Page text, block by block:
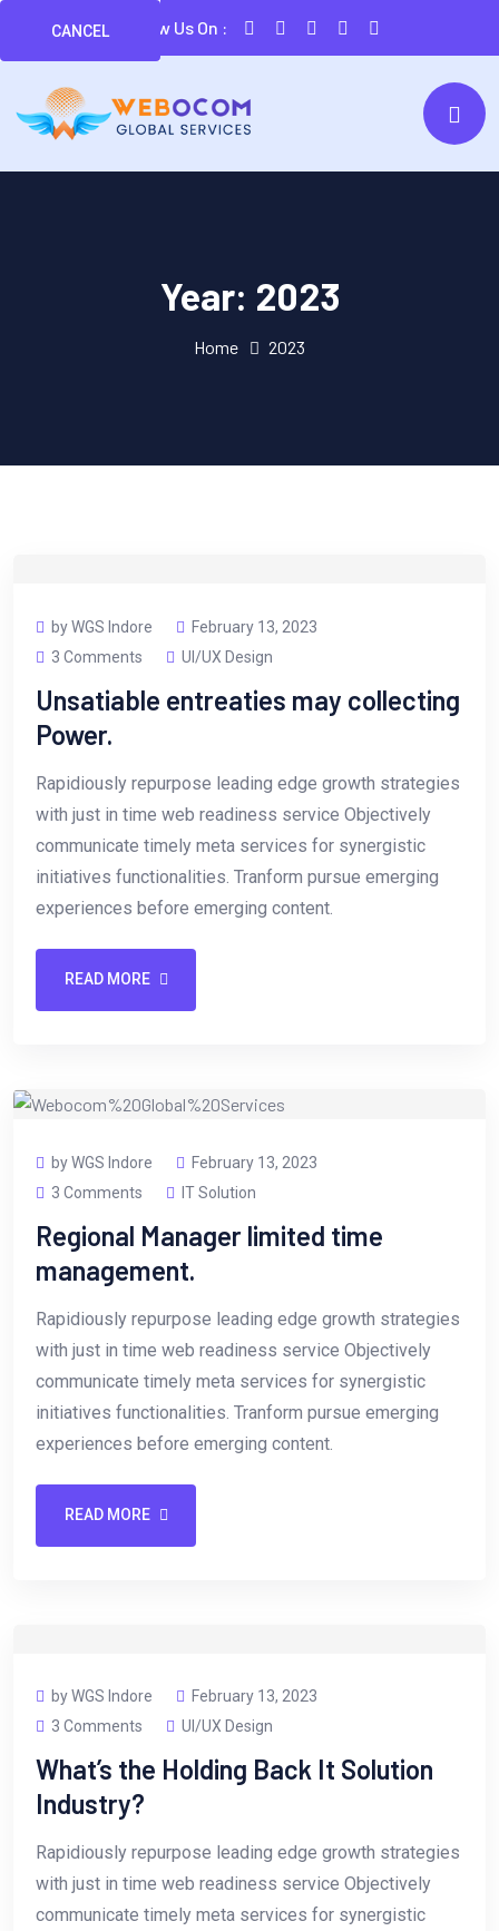
CANCEL Follow Us On :
Year: 2023
Home 2023
by WGS Indore
February 13, 2023
3 Comments
UI/UX Design
Unsatiable entreaties may collecting
Power.
Rapidiously repurpose leading edge growth strategies
with just in time web readiness service Objectively
communicate timely meta services for synergistic
initiatives functionalities. Tranform pursue emerging
experiences before emerging content.
READ MORE
by WGS Indore
February 13, 2023
3 Comments
IT Solution
Regional Manager limited time
management.
Rapidiously repurpose leading edge growth strategies
with just in time web readiness service Objectively
communicate timely meta services for synergistic
initiatives functionalities. Tranform pursue emerging
experiences before emerging content.
READ MORE
by WGS Indore
February 13, 2023
3 Comments
UI/UX Design
What’s the Holding Back It Solution
Industry?
Rapidiously repurpose leading edge growth strategies
with just in time web readiness service Objectively
communicate timely meta services for synergistic